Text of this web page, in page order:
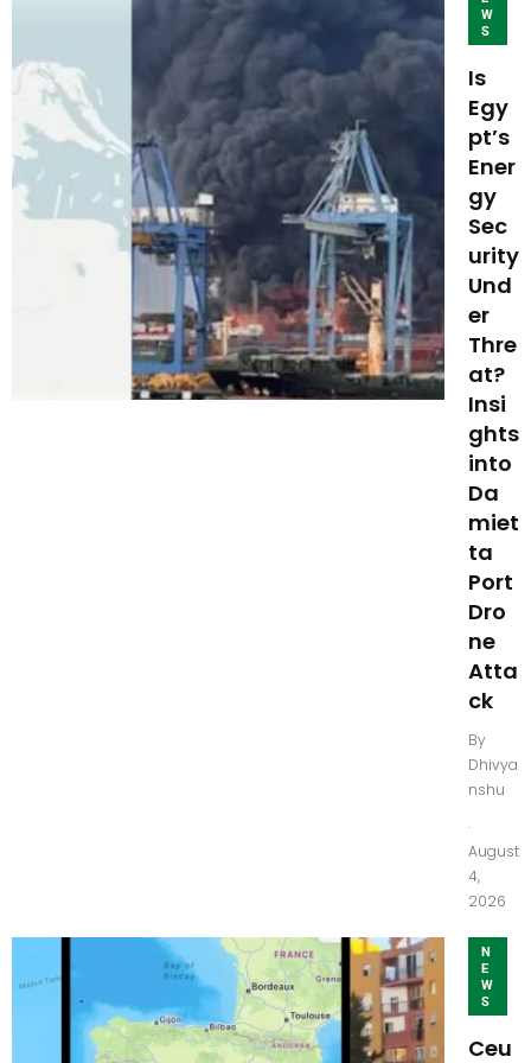
W
S
Is
Egy
pt’s
Ener
gy
Sec
urity
Und
er
Thre
at?
Insi
ghts
into
Da
miet
ta
Port
Dro
ne
Atta
ck
By
Dhivya
nshu
.
August
4,
2026
N
E
W
S
Ceu